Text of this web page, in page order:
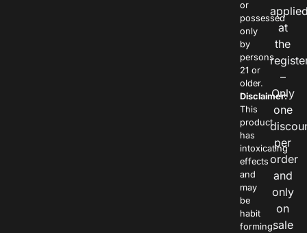
or
possessed
only
by
persons
21 or
older.
Disclaimer:
This
product
has
intoxicating
effects
and
may
be
habit
forming.
at
the
–
Only
one
per
order
and
only
on
sale